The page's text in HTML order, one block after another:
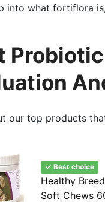
into what fortiflora
our top products
✓ Best choice
Healthy
Soft Chews